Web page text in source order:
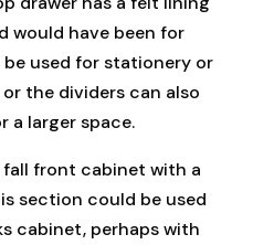
would have been for
used for stationery or
the dividers can also
a larger space.
fall front cabinet with a
section could be used
cabinet, perhaps with